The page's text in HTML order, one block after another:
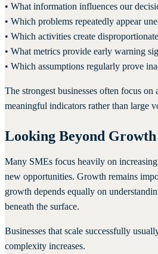
• What information influences our
• Which problems repeatedly appear
• Which activities create
• What metrics provide early warning
• Which assumptions regularly prove
The strongest businesses often focus
meaningful indicators rather than large
Looking Beyond
Many SMEs focus heavily on
new opportunities. Growth remains
growth depends equally on
beneath the surface.
Businesses that scale successfully
complexity increases.